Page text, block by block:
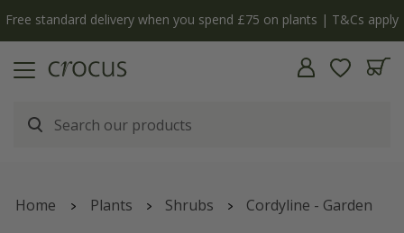
The bulb shop is now open | Shop now
Home Plants Shrubs Cordyline - Garden